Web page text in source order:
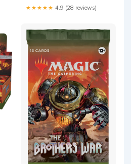
★★★★★ 4.9 (28 reviews)